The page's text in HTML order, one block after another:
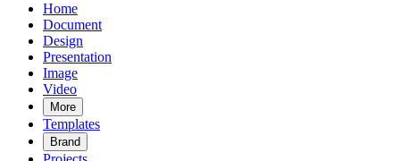
Home
Document
Design
Presentation
Image
Video
More
Templates
Brand